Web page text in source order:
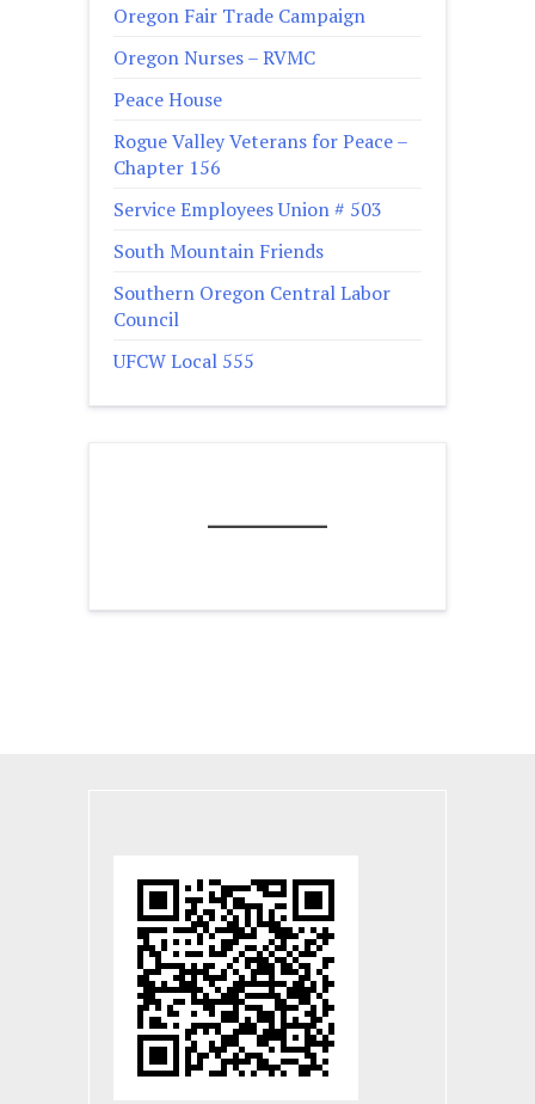
Oregon Fair Trade Campaign
Oregon Nurses – RVMC
Peace House
Rogue Valley Veterans for Peace –
Chapter 156
Service Employees Union # 503
South Mountain Friends
Southern Oregon Central Labor
Council
UFCW Local 555